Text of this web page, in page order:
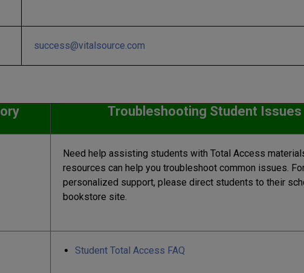
success@vitalsource.com
ory Troubleshooting Student Issues
Need help assisting students with Total Access
resources can help you troubleshoot common issues.
personalized support, please direct students to their
bookstore site.
Student Total Access FAQ